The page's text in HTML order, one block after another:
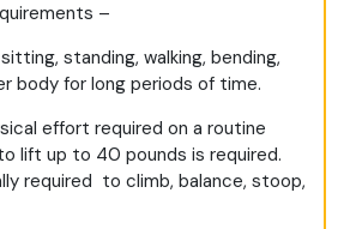
–
standing, walking, bending,
body for long periods of time.
effort required on a routine
lift up to 40 pounds is required.
required to climb, balance, stoop,